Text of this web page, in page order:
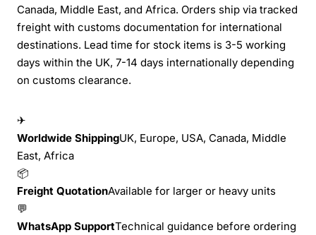
Canada, Middle East, and Africa. Orders ship via tracked
freight with customs documentation for international
destinations. Lead time for stock items is 3-5 working
days within the UK, 7-14 days internationally depending
on customs clearance.
✈
Worldwide ShippingUK, Europe, USA, Canada, Middle
East, Africa
📦
Freight QuotationAvailable for larger or heavy units
💬
WhatsApp SupportTechnical guidance before ordering